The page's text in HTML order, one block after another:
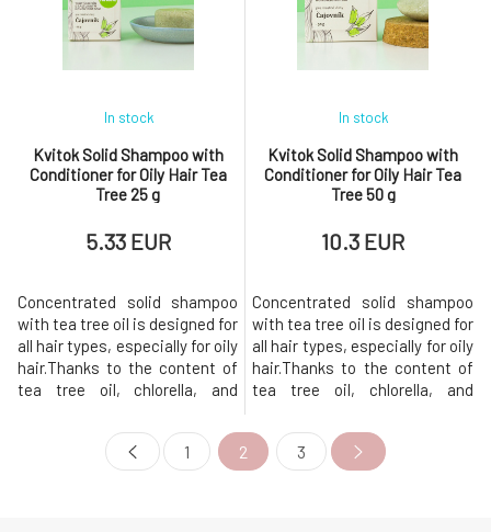
missing from the formula,
keep the hair hydrated,
conditioning ingredient that
provides care and shine
Kvitok Solid Shampoo with
Conditioner for Oily Hair Tea
Tree 25 g
In stock
5.33 EUR
Concentrated solid shampoo
with tea tree oil is designed for
all hair types, especially for oily
hair.Thanks to the content of
tea tree oil, chlorella, and
powder, it effectively combats
the greasiness of the skin and
hair. The solid shampoo is
Kvitok Solid Shampoo with
Conditioner for Oily Hair Tea
Tree 50 g
In stock
10.3 EUR
Concentrated solid shampoo
with tea tree oil is designed for
all hair types, especially for oily
hair.Thanks to the content of
tea tree oil, chlorella, and
effectively combats oily skin
and hair. The solid shampoo is
further enhanced with a
1 2 3